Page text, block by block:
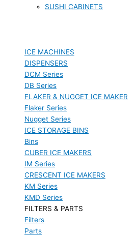
SUSHI CABINETS
ICE MACHINES
DISPENSERS
DCM Series
DB Series
FLAKER & NUGGET ICE MAKER
Flaker Series
Nugget Series
ICE STORAGE BINS
Bins
CUBER ICE MAKERS
IM Series
CRESCENT ICE MAKERS
KM Series
KMD Series
FILTERS & PARTS
Filters
Parts